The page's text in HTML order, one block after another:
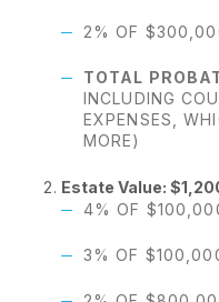
2% OF
TOTAL
INCLUDING
EXPENSES,
MORE)
Estate Value:
4% OF
3% OF